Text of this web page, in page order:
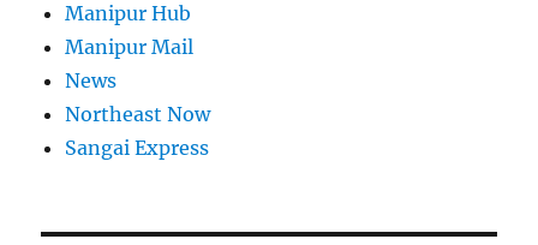
Manipur Hub
Manipur Mail
News
Northeast Now
Sangai Express